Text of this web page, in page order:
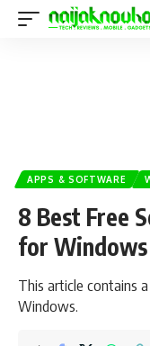
APPS & SOFTWARE
8 Best Free
for
This article contains
Windows.